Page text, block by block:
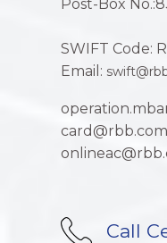
Post-Box
SWIFT Code:
Email:
Call